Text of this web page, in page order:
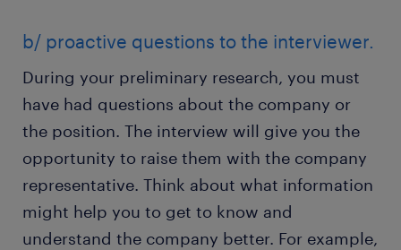
b/ proactive questions to the interviewer.
During your preliminary research, you must
have had questions about the company or
the position. The interview will give you the
opportunity to raise them with the company
representative. Think about what information
might help you to get to know and
understand the company better. For example,